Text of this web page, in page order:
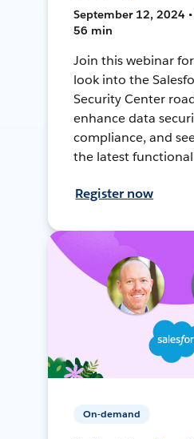
September 12, 2024
56 min
Join this webinar
look into the
Security Center
enhance data
compliance, and
the latest
Register now
On-demand